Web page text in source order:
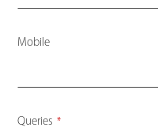
Mobile
Queries *